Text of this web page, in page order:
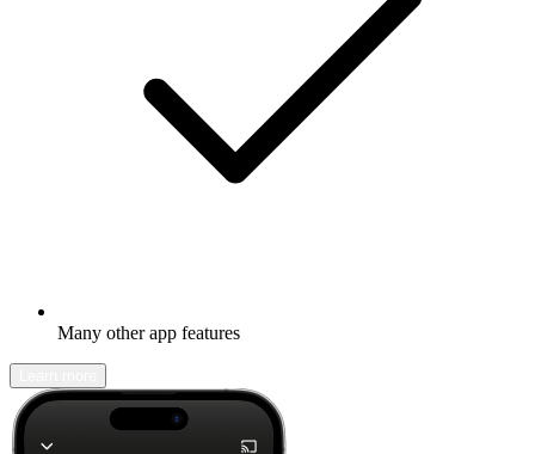
Many other app features